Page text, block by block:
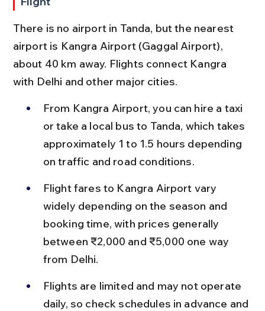
There is no airport in Tanda, but the nearest
airport is Kangra Airport (Gaggal Airport),
about 40 km away. Flights connect Kangra
with Delhi and other major cities.
From Kangra Airport, you can hire a taxi
or take a local bus to Tanda, which takes
approximately 1 to 1.5 hours depending
on traffic and road conditions.
Flight fares to Kangra Airport vary
widely depending on the season and
booking time, with prices generally
between ₹2,000 and ₹5,000 one way
from Delhi.
Flights are limited and may not operate
daily, so check schedules in advance and